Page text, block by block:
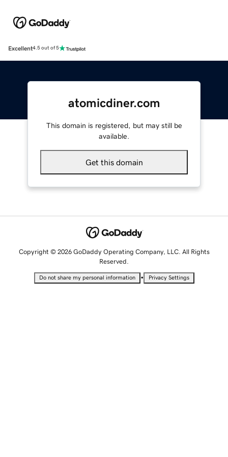
Excellent4.5 out of 5
atomicdiner.com
This domain is registered, but may still be
available.
Get this domain
Copyright © 2026 GoDaddy Operating Company, LLC. All Rights
Reserved.
Do not share my personal information • Privacy Settings